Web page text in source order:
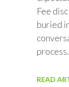
Fee
buried
READ